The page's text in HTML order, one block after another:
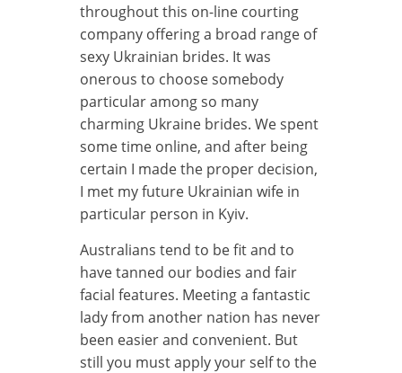
throughout this on-line courting
company offering a broad range of
sexy Ukrainian brides. It was
onerous to choose somebody
particular among so many
charming Ukraine brides. We spent
some time online, and after being
certain I made the proper decision,
I met my future Ukrainian wife in
particular person in Kyiv.
Australians tend to be fit and to
have tanned our bodies and fair
facial features. Meeting a fantastic
lady from another nation has never
been easier and convenient. But
still you must apply your self to the